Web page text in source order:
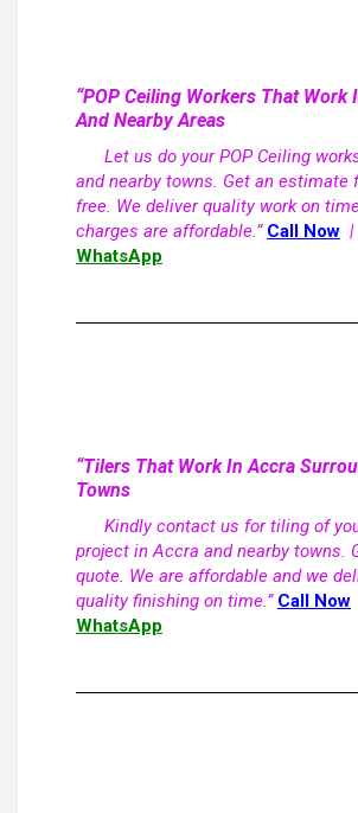
“POP Ceiling Workers That Work
And Nearby Areas
Let us do your POP Ceiling
and nearby towns. Get an estimate
free. We deliver quality work on
charges are affordable.” Call Now |
WhatsApp
“Tilers That Work In Accra
Towns
Kindly contact us for tiling of
project in Accra and nearby towns.
quote. We are affordable and we
quality finishing on time.” Call Now
WhatsApp